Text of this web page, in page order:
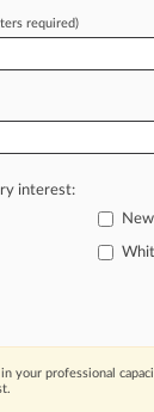
so you are,
issues, trends
can act with
articles are
60 topics,
includes
required)
interest:
in your professional